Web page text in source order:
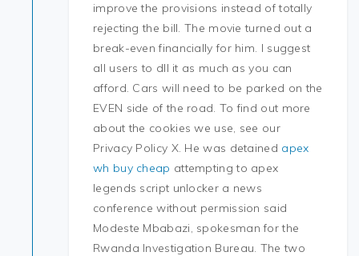
improve the provisions instead of totally
rejecting the bill. The movie turned out a
break-even financially for him. I suggest
all users to dll it as much as you can
afford. Cars will need to be parked on the
EVEN side of the road. To find out more
about the cookies we use, see our
Privacy Policy X. He was detained apex
wh buy cheap attempting to apex
legends script unlocker a news
conference without permission said
Modeste Mbabazi, spokesman for the
Rwanda Investigation Bureau. The two